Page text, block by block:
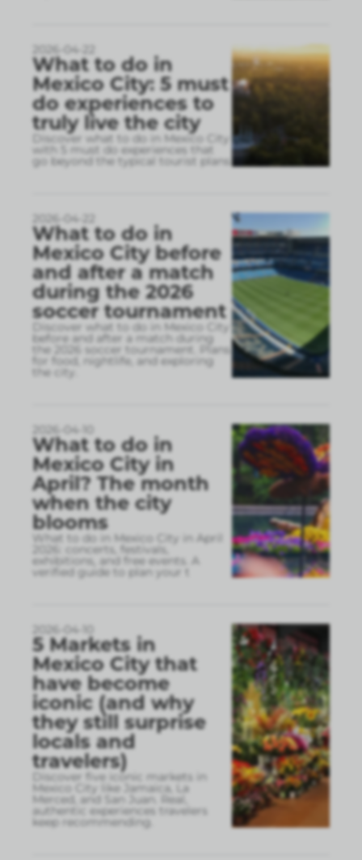
2026-04-22
What to do in
Mexico City: 5 must
do experiences to
truly live the city
Discover what to do in Mexico City
with 5 must do experiences that
go beyond the typical tourist plans
2026-04-22
What to do in
Mexico City before
and after a match
during the 2026
soccer tournament
Discover what to do in Mexico City
before and after a match during
the 2026 soccer tournament. Plans
for food, nightlife, and exploring
the city.
2026-04-10
What to do in
Mexico City in
April? The month
when the city
blooms
What to do in Mexico City in April
2026: concerts, festivals,
exhibitions, and free events. A
verified guide to plan your t
2026-04-10
5 Markets in
Mexico City that
have become
iconic (and why
they still surprise
locals and
travelers)
Discover five iconic markets in
Mexico City like Jamaica, La
Merced, and San Juan. Real,
authentic experiences travelers
keep recommending.